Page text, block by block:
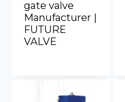
gate valve
Manufacturer |
FUTURE
VALVE